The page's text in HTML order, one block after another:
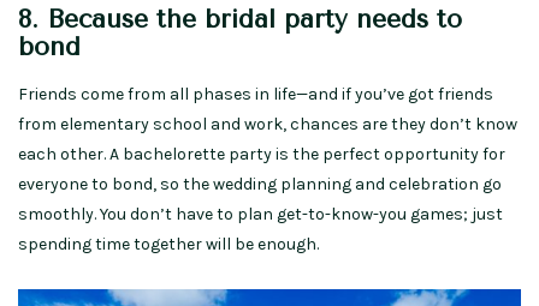
8. Because the bridal party needs to
bond
Friends come from all phases in life—and if you’ve got friends
from elementary school and work, chances are they don’t know
each other. A bachelorette party is the perfect opportunity for
everyone to bond, so the wedding planning and celebration go
smoothly. You don’t have to plan get-to-know-you games; just
spending time together will be enough.